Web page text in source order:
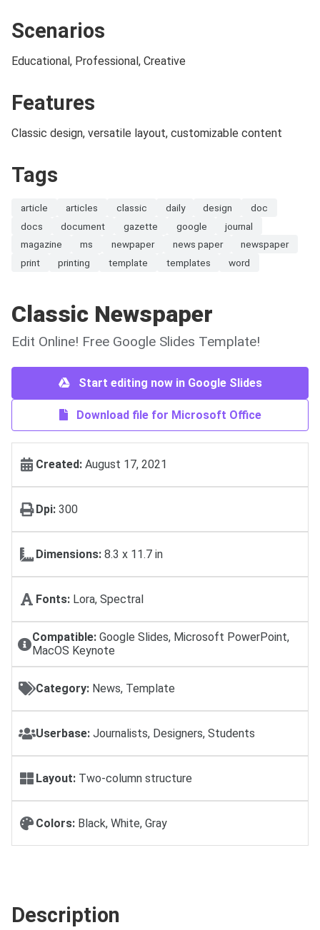
Scenarios
Educational, Professional, Creative
Features
Classic design, versatile layout, customizable content
Tags
article articles classic daily design
doc
docs
document gazette google
journal
magazine
ms newpaper news paper
newspaper
print
printing template templates word
Classic Newspaper
Edit Online! Free Google Slides Template!
Start editing now in Google Slides
Download file for Microsoft Office
Created: August 17, 2021
Dpi: 300
Dimensions: 8.3 x 11.7 in
Fonts: Lora, Spectral
Compatible:Google Slides, Microsoft PowerPoint,
MacOS Keynote
Category: News, Template
Userbase: Journalists, Designers, Students
Layout: Two-column structure
Colors: Black, White, Gray
Description